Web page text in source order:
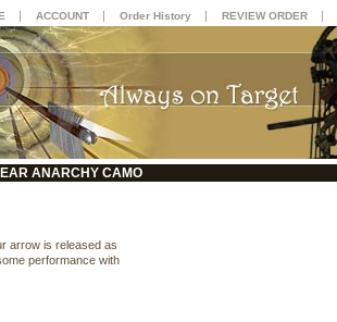
ANARCHY CAMO
arrow is released as
performance with
| ACCOUNT | Order History | REVIEW ORDER |